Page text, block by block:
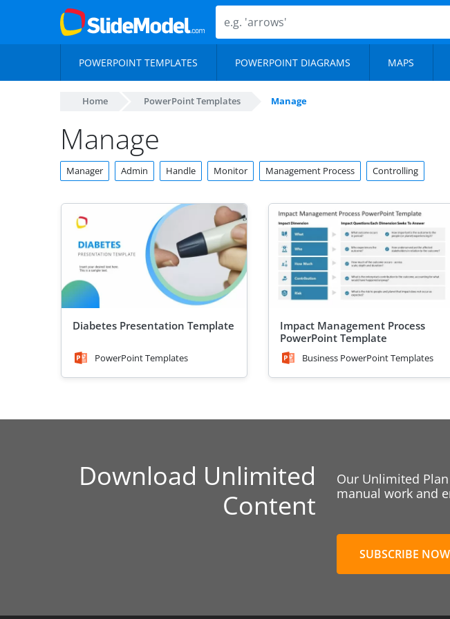
POWERPOINT TEMPLATES POWERPOINT DIAGRAMS MAPS
Home PowerPoint Templates Manage
Manage
Manager Admin Handle Monitor Management Process Controlling
Diabetes Presentation Template
PowerPoint Templates
Impact Management Process
PowerPoint Template
Business PowerPoint Templates
Download Unlimited
Content
Our Unlimited
manual work and
SUBSCRIBE NOW